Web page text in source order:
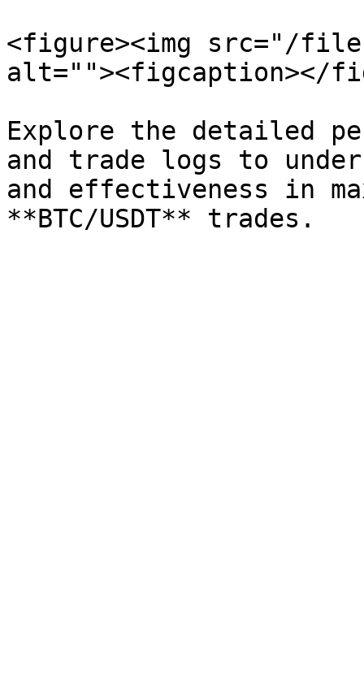
<figure><img src="/files/
alt=""><figcaption></
Explore the detailed
and trade logs to
and effectiveness in